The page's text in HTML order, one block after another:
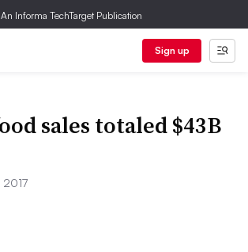
An Informa TechTarget Publication
Sign up
sales totaled $43B
2017